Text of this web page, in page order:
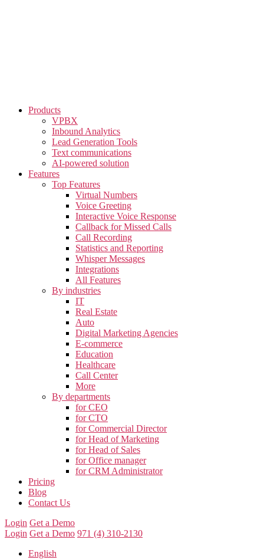
Products
VPBX
Inbound Analytics
Lead Generation Tools
Text communications
AI-powered solution
Features
Top Features
Virtual Numbers
Voice Greeting
Interactive Voice Response
Callback for Missed Calls
Call Recording
Statistics and Reporting
Whisper Messages
Integrations
All Features
By industries
IT
Real Estate
Auto
Digital Marketing Agencies
E-commerce
Education
Healthcare
Call Center
More
By departments
for CEO
for CTO
for Commercial Director
for Head of Marketing
for Head of Sales
for Office manager
for CRM Administrator
Pricing
Blog
Contact Us
Login Get a Demo
Login Get a Demo 971 (4) 310-2130
English